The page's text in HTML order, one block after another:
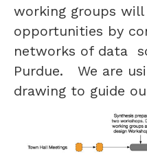
working groups will
opportunities by
networks of data
Purdue. We are
drawing to guide